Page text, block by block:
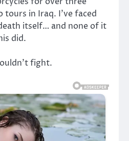
tours in Iraq. I’ve faced
itself… and none of it
did.
fight.